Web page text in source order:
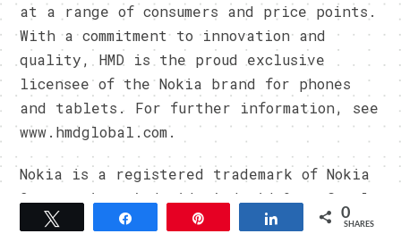
at a range of consumers and price points.
With a commitment to innovation and
quality, HMD is the proud exclusive
licensee of the Nokia brand for phones
and tablets. For further information, see
www.hmdglobal.com.
Nokia is a registered trademark of Nokia
Corporation. Android, Android One, Google
and Google Photos are trademarks of
Share 0
SHARES